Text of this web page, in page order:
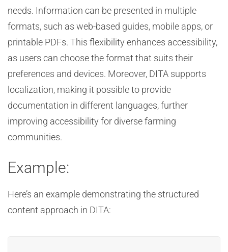
needs. Information can be presented in multiple
formats, such as web-based guides, mobile apps, or
printable PDFs. This flexibility enhances accessibility,
as users can choose the format that suits their
preferences and devices. Moreover, DITA supports
localization, making it possible to provide
documentation in different languages, further
improving accessibility for diverse farming
communities.
Example:
Here’s an example demonstrating the structured
content approach in DITA: